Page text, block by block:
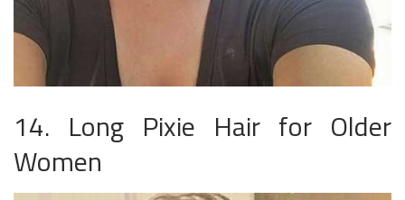
14. Long Pixie Hair for Older
Women